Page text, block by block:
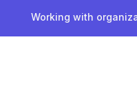
Working with